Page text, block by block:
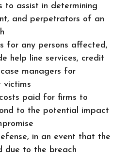
to assist in determining
and perpetrators of an
for any persons affected,
help line services, credit
managers for
victims
paid for firms to
to the potential impact
in an event that the
due to the breach